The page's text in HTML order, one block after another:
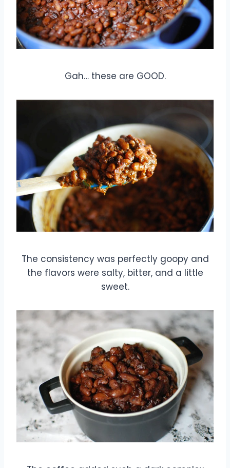
Gah… these are GOOD.
The consistency was perfectly goopy and
the flavors were salty, bitter, and a little
sweet.